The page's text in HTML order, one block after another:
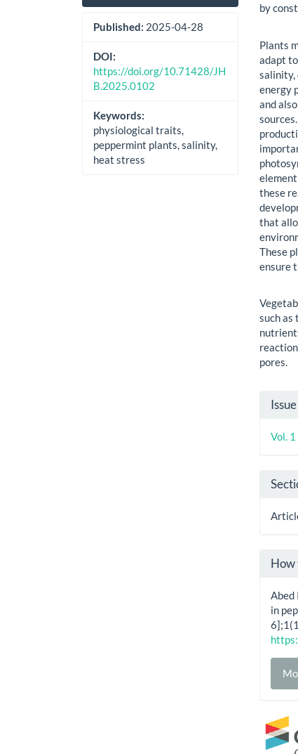
Published: 2025-04-28
DOI:
https://doi.org/10.71428/JH
B.2025.0102
Keywords:
physiological traits,
peppermint plants, salinity,
heat stress
by
Plants
adapt
salinity,
energy
and
these
that
These
ensure
such
pores.
Issue
Vol.
How
Abed
in